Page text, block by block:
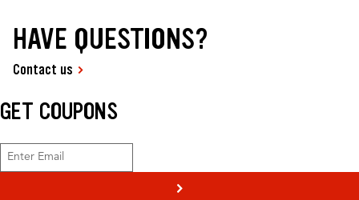
HAVE QUESTIONS?
Contact us
GET COUPONS
>